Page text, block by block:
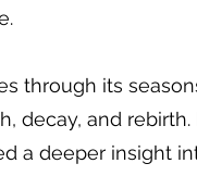
through its
decay, and
a deeper insight